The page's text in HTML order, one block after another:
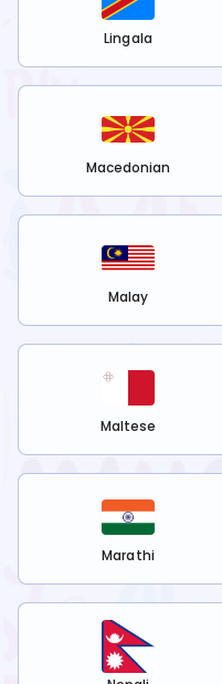
Lingala
Macedonian
Malay
Maltese
Marathi